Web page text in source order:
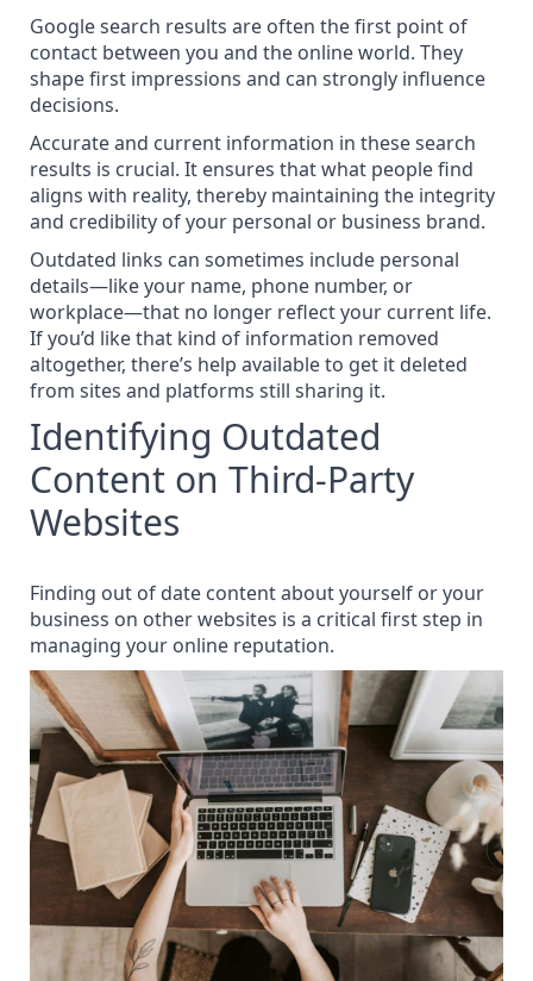
Google search results are often the first point of
contact between you and the online world. They
shape first impressions and can strongly influence
decisions.
Accurate and current information in these search
results is crucial. It ensures that what people find
aligns with reality, thereby maintaining the integrity
and credibility of your personal or business brand.
Outdated links can sometimes include personal
details—like your name, phone number, or
workplace—that no longer reflect your current life.
If you’d like that kind of information removed
altogether, there’s help available to get it deleted
from sites and platforms still sharing it.
Identifying Outdated
Content on Third-Party
Websites
Finding out of date content about yourself or your
business on other websites is a critical first step in
managing your online reputation.